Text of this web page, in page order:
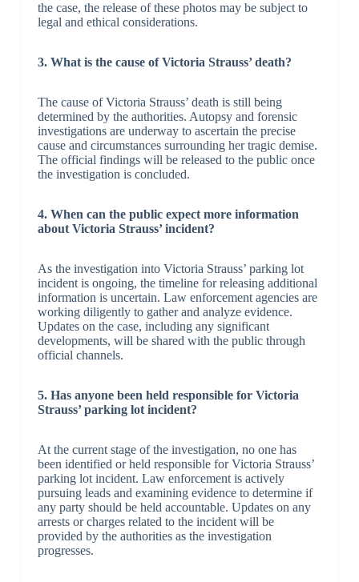
the case, the release of these photos may be subject to
legal and ethical considerations.
3. What is the cause of Victoria Strauss’ death?
The cause of Victoria Strauss’ death is still being
determined by the authorities. Autopsy and forensic
investigations are underway to ascertain the precise
cause and circumstances surrounding her tragic demise.
The official findings will be released to the public once
the investigation is concluded.
4. When can the public expect more information
about Victoria Strauss’ incident?
As the investigation into Victoria Strauss’ parking lot
incident is ongoing, the timeline for releasing additional
information is uncertain. Law enforcement agencies are
working diligently to gather and analyze evidence.
Updates on the case, including any significant
developments, will be shared with the public through
official channels.
5. Has anyone been held responsible for Victoria
Strauss’ parking lot incident?
At the current stage of the investigation, no one has
been identified or held responsible for Victoria Strauss’
parking lot incident. Law enforcement is actively
pursuing leads and examining evidence to determine if
any party should be held accountable. Updates on any
arrests or charges related to the incident will be
provided by the authorities as the investigation
progresses.